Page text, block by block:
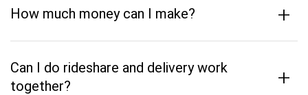
How much money can I make? +
Can I do rideshare and delivery work
together?
+